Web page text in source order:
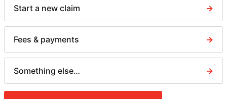
Start a new claim →
Fees & payments →
Something else… →